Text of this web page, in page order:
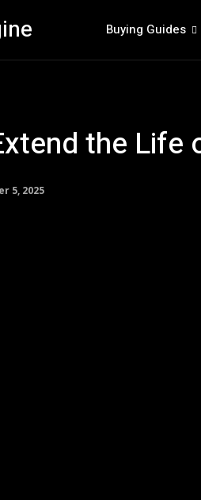
Buying Guides
the Life
5, 2025